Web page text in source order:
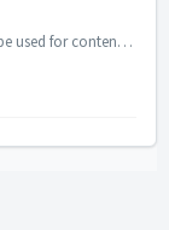
HelpNDoc includes an AI Assistant which can be used for content creation, revision, and improvement. As it is powered by OpenAI's API, it requires an ac...